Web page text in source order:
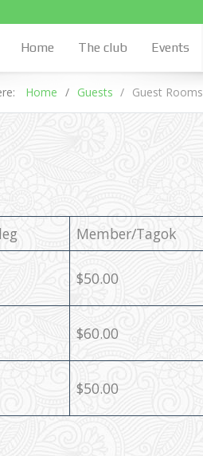
Home The club Events
Home Guests Guest Rooms
Member/Tagok
$50.00
$60.00
$50.00